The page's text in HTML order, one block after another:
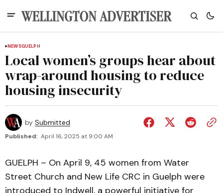
NEWSGUELPH
Local women’s groups hear about
wrap-around housing to reduce
housing insecurity
by Submitted
Published: April 16, 2025 at 9:00 AM
GUELPH – On April 9, 45 women from Water
Street Church and New Life CRC in Guelph were
introduced to Indwell, a powerful initiative for